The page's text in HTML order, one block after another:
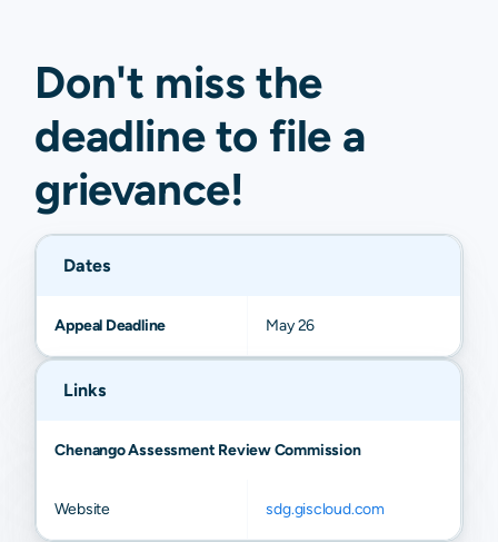
Don't miss the
deadline to file a
grievance!
Dates
Appeal Deadline May 26
Links
Chenango Assessment Review Commission
Website sdg.giscloud.com